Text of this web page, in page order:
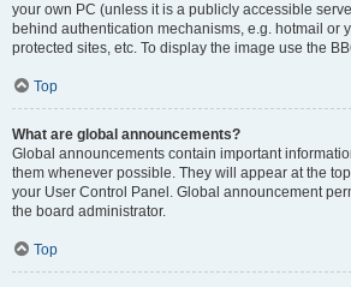
your own PC (unless it is a publicly accessible
behind authentication mechanisms, e.g. hotmail or
protected sites, etc. To display the image use the
Top
What are global announcements?
Global announcements contain important
them whenever possible. They will appear at the
your User Control Panel. Global announcement
the board administrator.
Top